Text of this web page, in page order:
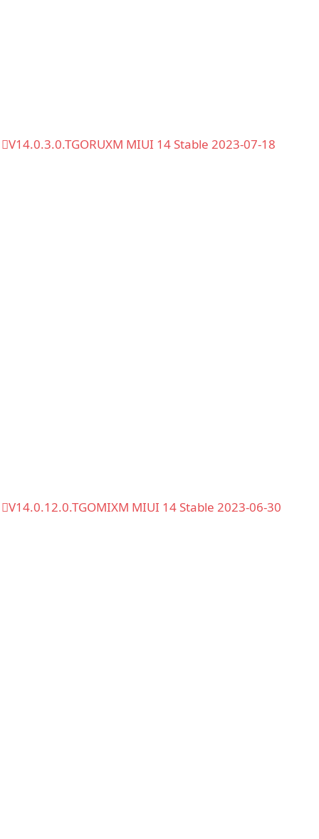
V14.0.3.0.TGORUXM MIUI 14 Stable 2023-07-18
V14.0.12.0.TGOMIXM MIUI 14 Stable 2023-06-30